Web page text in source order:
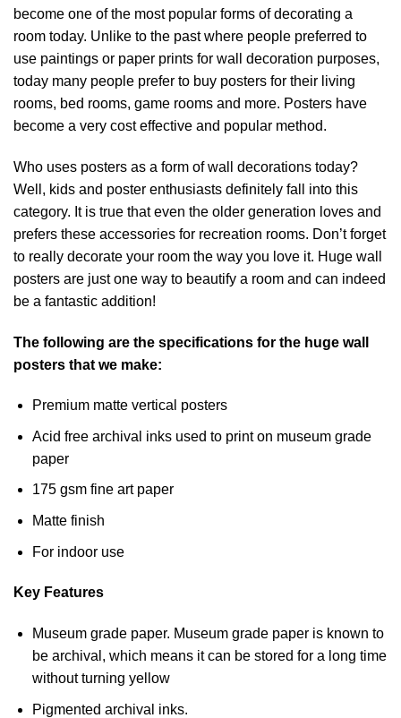
become one of the most popular forms of decorating a
room today. Unlike to the past where people preferred to
use paintings or paper prints for wall decoration purposes,
today many people prefer to buy posters for their living
rooms, bed rooms, game rooms and more. Posters have
become a very cost effective and popular method.
Who uses posters as a form of wall decorations today?
Well, kids and poster enthusiasts definitely fall into this
category. It is true that even the older generation loves and
prefers these accessories for recreation rooms. Don’t forget
to really decorate your room the way you love it. Huge wall
posters are just one way to beautify a room and can indeed
be a fantastic addition!
The following are the specifications for the huge wall
posters that we make:
Premium matte vertical posters
Acid free archival inks used to print on museum grade
paper
175 gsm fine art paper
Matte finish
For indoor use
Key Features
Museum grade paper. Museum grade paper is known to
be archival, which means it can be stored for a long time
without turning yellow
Pigmented archival inks.